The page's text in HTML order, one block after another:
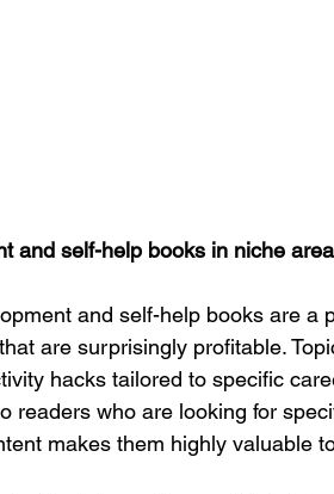
and self-help books in niche
and self-help books are a
are surprisingly profitable.
hacks tailored to specific
readers who are looking for
makes them highly valuable